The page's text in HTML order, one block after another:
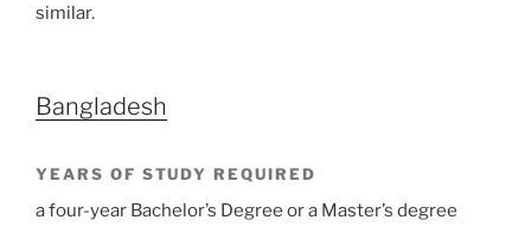
similar.
Bangladesh
YEARS OF STUDY REQUIRED
a four-year Bachelor’s Degree or a Master’s degree